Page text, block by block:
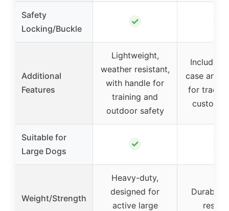
Safety
Locking/Buckle
✓
Additional
Features
Lightweight,
weather resistant,
with handle for
training and
outdoor safety
Includes
case and
for
Suitable for
Large Dogs
✓
Weight/Strength
Heavy-duty,
designed for
active large
Durable,